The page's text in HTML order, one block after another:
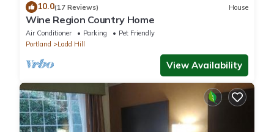
10.0(17 Reviews) House
Wine Region Country Home
Air Conditioner Parking
Pet Friendly
Portland
Ladd Hill
View Availability